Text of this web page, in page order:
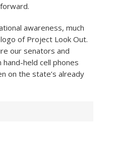
awareness, much
of Project Look Out.
our senators and
held cell phones
on the state’s already